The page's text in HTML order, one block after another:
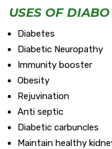
USES OF
Diabetes
Diabetic Neuropathy
Immunity booster
Obesity
Rejuvination
Anti septic
Diabetic carbuncles
Maintain healthy